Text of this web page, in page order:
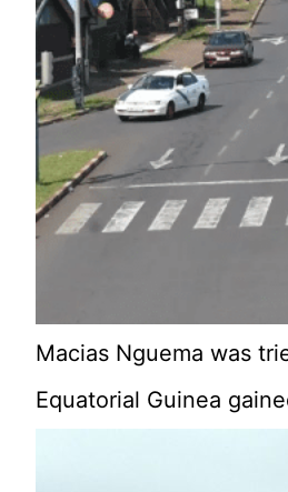
Macias Nguema was
Equatorial Guinea